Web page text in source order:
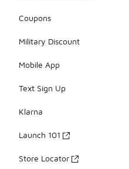
Coupons
Military Discount
Mobile App
Text Sign Up
Klarna
Launch 101
Store Locator